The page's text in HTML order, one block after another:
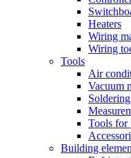
Heaters
Wiring
Wiring
Tools
Air
Vacuum
Tools for
Building